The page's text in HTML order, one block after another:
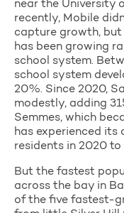
near the University
recently, Mobile
capture growth, but
has been growing
school system.
school system
20%. Since 2020,
modestly, adding
Semmes, which
has experienced its
residents in 2020 to
But the fastest
across the bay in
of the five fastest-